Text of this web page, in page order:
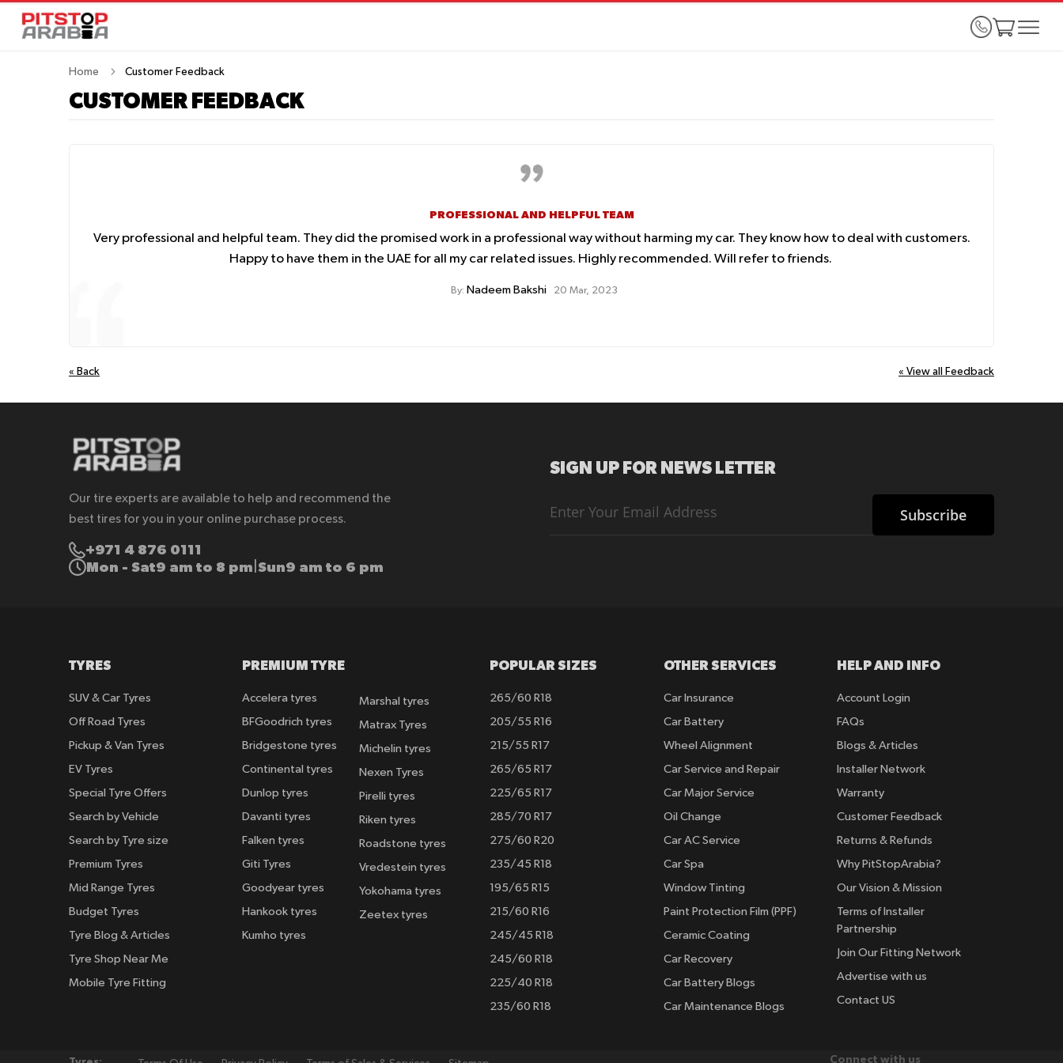
Home Customer Feedback
CUSTOMER FEEDBACK
PROFESSIONAL AND HELPFUL TEAM
Very professional and helpful team. They did the promised work in a professional way without harming my car. They know how to deal with customers.
Happy to have them in the UAE for all my car related issues. Highly recommended. Will refer to friends.
By: Nadeem Bakshi 20 Mar, 2023
« Back « View all Feedback
Our tire experts are available to help and recommend the
best tires for you in your online purchase process.
+971 4 876 0111
Mon - Sat9 am to 8 pm Sun9 am to 6 pm
SIGN UP FOR NEWS LETTER
Up
Subscribe
TYRES
SUV & Car Tyres
Off Road Tyres
Pickup & Van Tyres
EV Tyres
Special Tyre Offers
Search by Vehicle
Search by Tyre size
Premium Tyres
Mid Range Tyres
Budget Tyres
Tyre Blog & Articles
Tyre Shop Near Me
Mobile Tyre Fitting
PREMIUM TYRE
Accelera tyres
BFGoodrich tyres
Bridgestone tyres
Continental tyres
Dunlop tyres
Davanti tyres
Falken tyres
Giti Tyres
Goodyear tyres
Hankook tyres
Kumho tyres
Marshal tyres
Matrax Tyres
Michelin tyres
Nexen Tyres
Pirelli tyres
Riken tyres
Roadstone tyres
Vredestein tyres
Yokohama tyres
Zeetex tyres
POPULAR SIZES
265/60 R18
205/55 R16
215/55 R17
265/65 R17
225/65 R17
285/70 R17
275/60 R20
235/45 R18
195/65 R15
215/60 R16
245/45 R18
245/60 R18
225/40 R18
235/60 R18
OTHER SERVICES
Car Insurance
Car Battery
Wheel Alignment
Car Service and Repair
Car Major Service
Oil Change
Car AC Service
Car Spa
Window Tinting
Paint Protection Film (PPF)
Ceramic Coating
Car Recovery
Car Battery Blogs
Car Maintenance Blogs
HELP AND INFO
Account Login
FAQs
Blogs & Articles
Installer Network
Warranty
Customer Feedback
Returns & Refunds
Why PitStopArabia?
Our Vision & Mission
Terms of Installer
Partnership
Join Our Fitting Network
Advertise with us
Contact US
Connect with us